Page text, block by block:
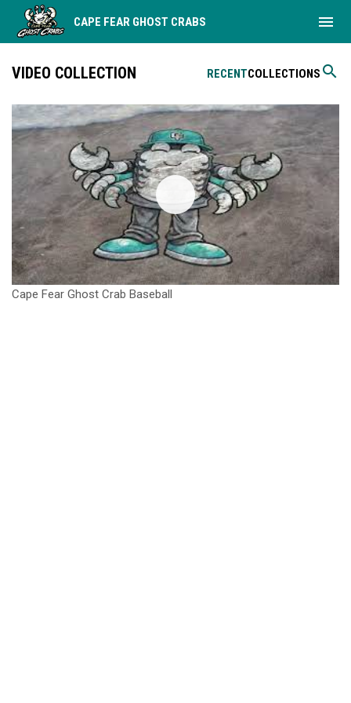
CAPE FEAR GHOST CRABS menu
RECENTCOLLECTIONS search
VIDEO COLLECTION
Cape Fear Ghost Crab Baseball